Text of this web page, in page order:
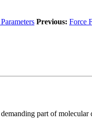
Previous: Force
part of